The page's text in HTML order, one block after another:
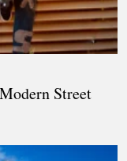
Street